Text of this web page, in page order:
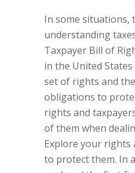
In some situations,
understanding
Taxpayer Bill of
in the United
set of rights and
obligations to
rights and
of them when
Explore your
to protect them. In